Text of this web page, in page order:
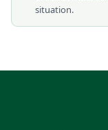
situation.